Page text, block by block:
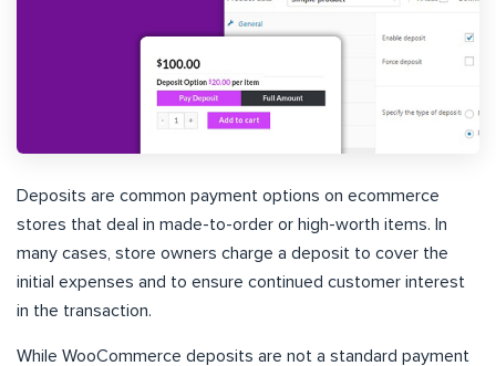
Deposits are common payment options on ecommerce
stores that deal in made-to-order or high-worth items. In
many cases, store owners charge a deposit to cover the
initial expenses and to ensure continued customer interest
in the transaction.
While WooCommerce deposits are not a standard payment